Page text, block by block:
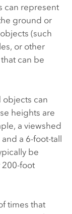
can represent
ground or
(such
or other
can be
objects can
heights are
a viewshed
a 6-foot-tall
be
foot
times that